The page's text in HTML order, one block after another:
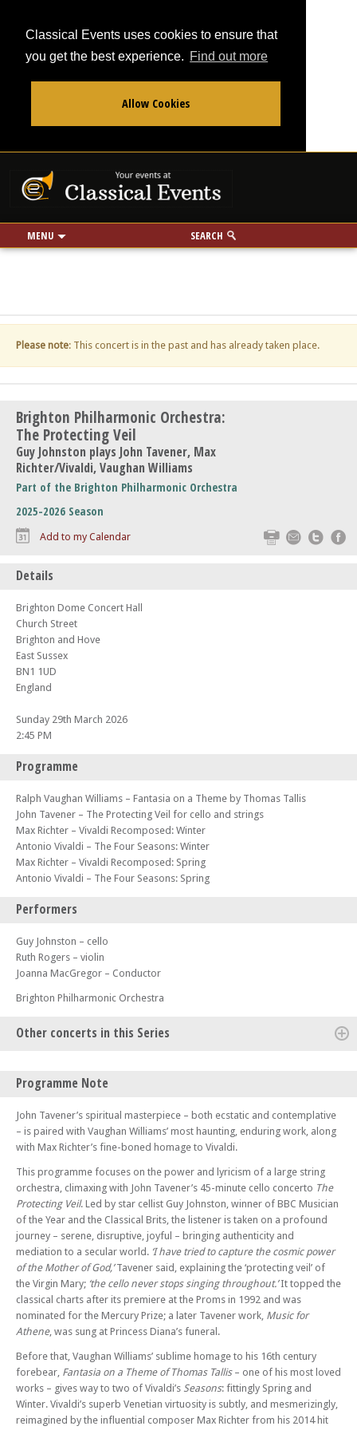
Classical Events uses cookies to ensure that
you get the best experience. Find out more
Allow Cookies
MENU SEARCH
Use my location
miles
Please note: This concert is in the past and has already taken place.
Brighton Philharmonic Orchestra:
The Protecting Veil
Guy Johnston plays John Tavener, Max
Richter/Vivaldi, Vaughan Williams
Part of the Brighton Philharmonic Orchestra
2025-2026 Season
Print Email
Add to my Calendar
Details
Brighton Dome Concert Hall
Church Street
Brighton and Hove
East Sussex
BN1 1UD
England
Sunday 29th March 2026
2:45 PM
Programme
Ralph Vaughan Williams – Fantasia on a Theme by Thomas Tallis
John Tavener – The Protecting Veil for cello and strings
Max Richter – Vivaldi Recomposed: Winter
Antonio Vivaldi – The Four Seasons: Winter
Max Richter – Vivaldi Recomposed: Spring
Antonio Vivaldi – The Four Seasons: Spring
Performers
Guy Johnston – cello
Ruth Rogers – violin
Joanna MacGregor – Conductor
Brighton Philharmonic Orchestra
Other concerts in this Series
BPO at Brighton College: Joanna MacGregor (piano)
Sun 28 Sep 25 - 02:45 PM
Brighton Philharmonic Orchestra: A New World – Rachmaninov, Ravel
and Bartók
Brighton Philharmonic Orchestra: The Romantics – Mahler 5 and
Coleridge-Taylor
Sat 08 Nov 25 - 07:30 PM
Brighton Philharmonic Orchestra: Britten’s Serenade – Mark Padmore,
Dowland and MacMillan
Sun 07 Dec 25 - 02:45 PM
Brighton Philharmonic Orchestra: A Fairytale Christmas – Ukrainian
Carols and the Nutcracker Suite
Thu 18 Dec 25 - 06:00 PM
with Joanna MacGregor and the BPO Brass Quintet
Thu 18 Dec 25 - 08:00 PM
Charles Dickens’ A Christmas Carol – Narrated by Alistair McGowan
with Joanna MacGregor and the BPO Brass Quintet
Programme Note
John Tavener’s spiritual masterpiece – both ecstatic and contemplative
– is paired with Vaughan Williams’ most haunting, enduring work, along
with Max Richter’s fine-boned homage to Vivaldi.
This programme focuses on the power and lyricism of a large string
orchestra, climaxing with John Tavener’s 45-minute cello concerto The
Protecting Veil. Led by star cellist Guy Johnston, winner of BBC Musician
of the Year and the Classical Brits, the listener is taken on a profound
journey – serene, disruptive, joyful – bringing authenticity and
mediation to a secular world. ‘I have tried to capture the cosmic power
of the Mother of God,’Tavener said, explaining the ‘protecting veil’ of
the Virgin Mary; ‘the cello never stops singing throughout.’It topped the
classical charts after its premiere at the Proms in 1992 and was
nominated for the Mercury Prize; a later Tavener work, Music for
Athene, was sung at Princess Diana’s funeral.
Before that, Vaughan Williams’ sublime homage to his 16th century
forebear, Fantasia on a Theme of Thomas Tallis– one of his most loved
works – gives way to two of Vivaldi’s Seasons: fittingly Spring and
Winter. Vivaldi’s superb Venetian virtuosity is subtly, and mesmerizingly,
reimagined by the influential composer Max Richter from his 2014 hit